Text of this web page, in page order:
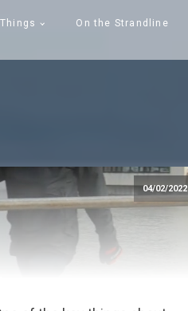
On the Strandline
04/02/2022